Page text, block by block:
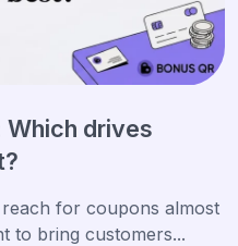
Which drives
for coupons almost
to bring customers...